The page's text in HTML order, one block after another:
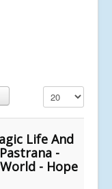
Display #
Life And
-
- Hope